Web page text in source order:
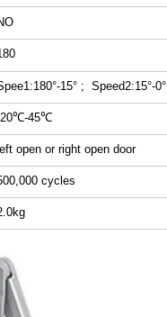
15° ; Speed2:15°-0°
45℃
left open or right open door
cycles